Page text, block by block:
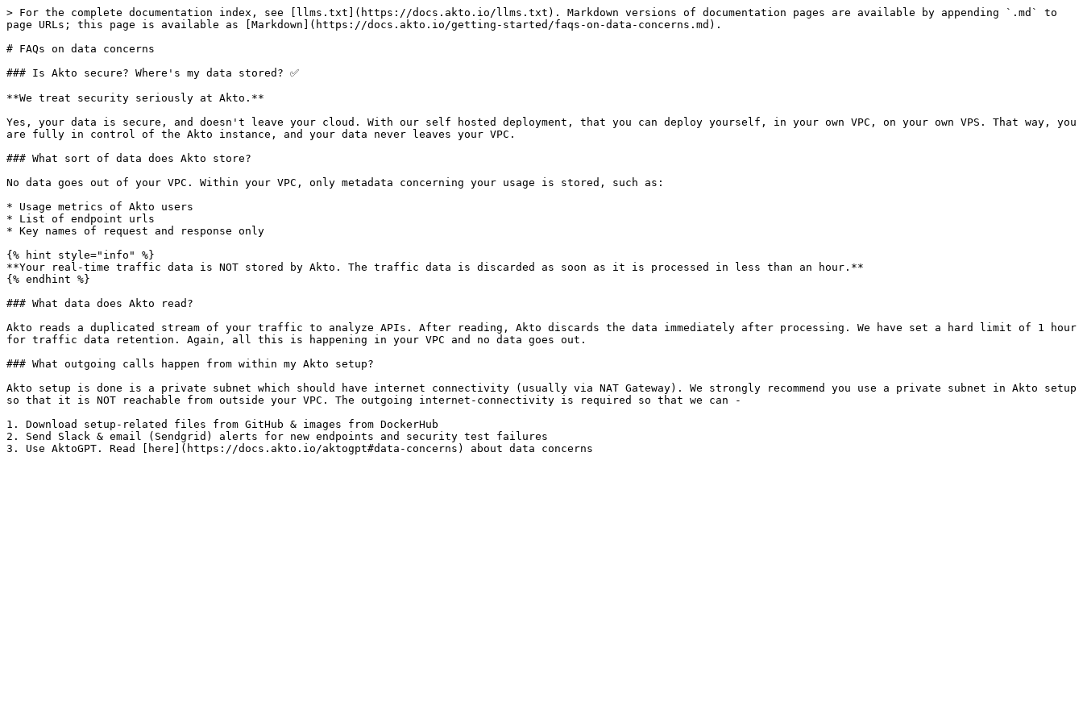
> For the complete documentation index, see [llms.txt](https://docs.akto.io/llms.txt). Markdown versions of documentation pages are available by appending `.md` to
page URLs; this page is available as [Markdown](https://docs.akto.io/getting-started/faqs-on-data-concerns.md).
# FAQs on data concerns
### Is Akto secure? Where's my data stored? ✅
**We treat security seriously at Akto.**
Yes, your data is secure, and doesn't leave your cloud. With our self hosted deployment, that you can deploy yourself, in your own VPC, on your own VPS. That way, you
are fully in control of the Akto instance, and your data never leaves your VPC.
### What sort of data does Akto store?
No data goes out of your VPC. Within your VPC, only metadata concerning your usage is stored, such as:
* Usage metrics of Akto users
* List of endpoint urls
* Key names of request and response only
{% hint style="info" %}
**Your real-time traffic data is NOT stored by Akto. The traffic data is discarded as soon as it is processed in less than an hour.**
{% endhint %}
### What data does Akto read?
Akto reads a duplicated stream of your traffic to analyze APIs. After reading, Akto discards the data immediately after processing. We have set a hard limit of 1 hour
for traffic data retention. Again, all this is happening in your VPC and no data goes out.
### What outgoing calls happen from within my Akto setup?
Akto setup is done is a private subnet which should have internet connectivity (usually via NAT Gateway). We strongly recommend you use a private subnet in Akto setup
so that it is NOT reachable from outside your VPC. The outgoing internet-connectivity is required so that we can -
1. Download setup-related files from GitHub & images from DockerHub
2. Send Slack & email (Sendgrid) alerts for new endpoints and security test failures